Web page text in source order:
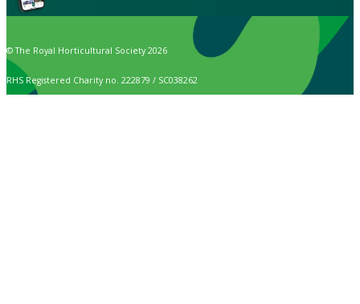
© The Royal Horticultural Society 2026
RHS Registered Charity no. 222879 / SC038262